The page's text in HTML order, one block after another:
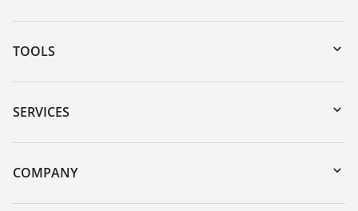
TOOLS
Downloads
Serial number search
DTM Collection/PACTware
SERVICES
Instrument return
Training
COMPANY
About VEGA